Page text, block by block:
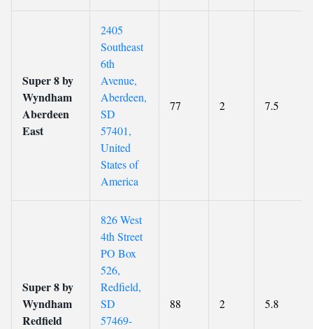
Super 8 by
Wyndham
Aberdeen
East
2405
Southeast
6th
Avenue,
Aberdeen,
SD
57401,
United
States of
America
77 2 7.5
Super 8 by
Wyndham
Redfield
826 West
4th Street
PO Box
526,
Redfield,
SD
57469-
88 2 5.8